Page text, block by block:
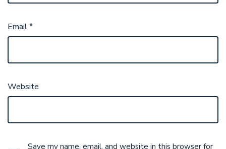
Email*
Website
Save my name, email, and website in this browser for